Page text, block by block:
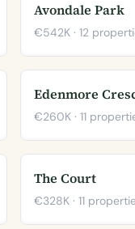
Avondale Park
€542K · 12
Edenmore
€260K · 11
The Court
€328K · 11